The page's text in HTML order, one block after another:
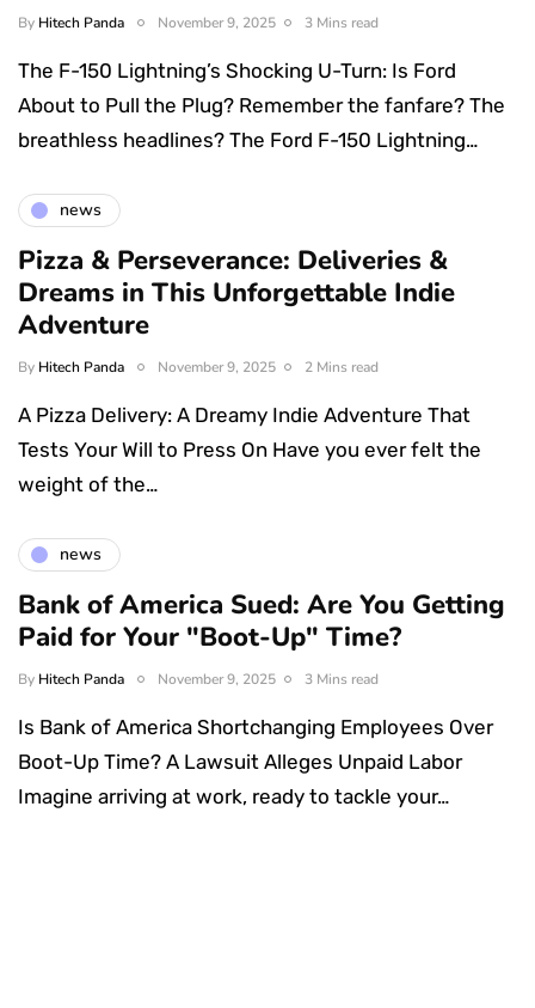
By Hitech Panda November 9, 2025 3 Mins read
The F-150 Lightning’s Shocking U-Turn: Is Ford
About to Pull the Plug? Remember the fanfare? The
breathless headlines? The Ford F-150 Lightning…
news
Pizza & Perseverance: Deliveries &
Dreams in This Unforgettable Indie
Adventure
By Hitech Panda November 9, 2025 2 Mins read
A Pizza Delivery: A Dreamy Indie Adventure That
Tests Your Will to Press On Have you ever felt the
weight of the…
news
Bank of America Sued: Are You Getting
Paid for Your "Boot-Up" Time?
By Hitech Panda November 9, 2025 3 Mins read
Is Bank of America Shortchanging Employees Over
Boot-Up Time? A Lawsuit Alleges Unpaid Labor
Imagine arriving at work, ready to tackle your…